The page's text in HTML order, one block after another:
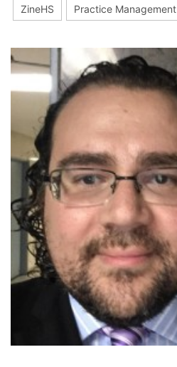
ZineHS Practice Management